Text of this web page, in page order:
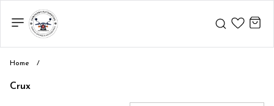
Home /
Crux